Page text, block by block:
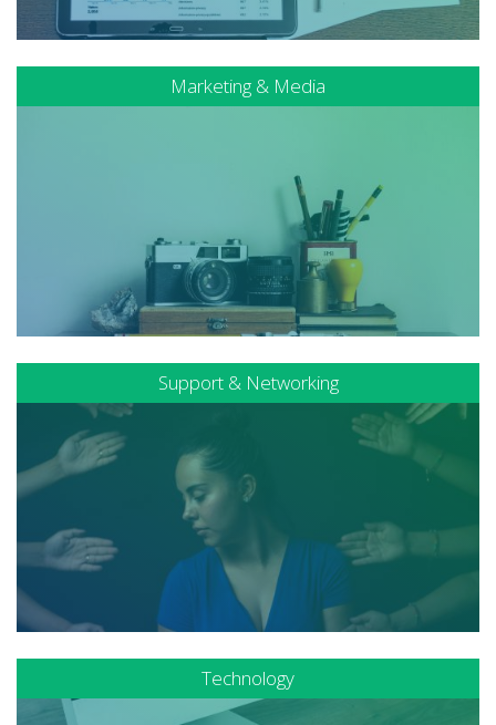
Marketing & Media
Support & Networking
Technology